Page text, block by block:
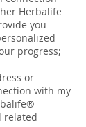
Herbalife
you
progress;
or
with my
related